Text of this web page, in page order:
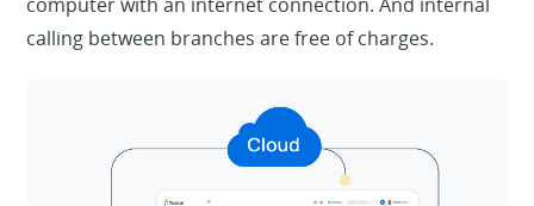
computer with an internet connection. And internal
calling between branches are free of charges.